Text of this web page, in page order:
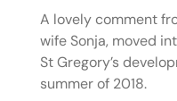
A lovely comment
wife Sonja, moved
St Gregory’s
summer of 2018.